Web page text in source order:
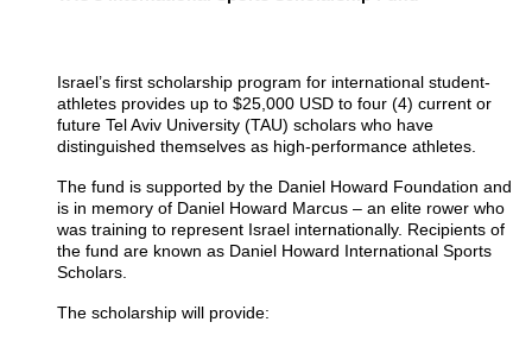
Israel’s first scholarship program for international student-
athletes provides up to $25,000 USD to four (4) current or
future Tel Aviv University (TAU) scholars who have
distinguished themselves as high-performance athletes.
The fund is supported by the Daniel Howard Foundation and
is in memory of Daniel Howard Marcus – an elite rower who
was training to represent Israel internationally. Recipients of
the fund are known as Daniel Howard International Sports
Scholars.
The scholarship will provide: